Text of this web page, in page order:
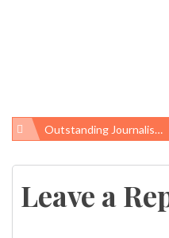
Post
Outstanding Journalism, New Research Featured In OHS Yearbook 2018
Leave a